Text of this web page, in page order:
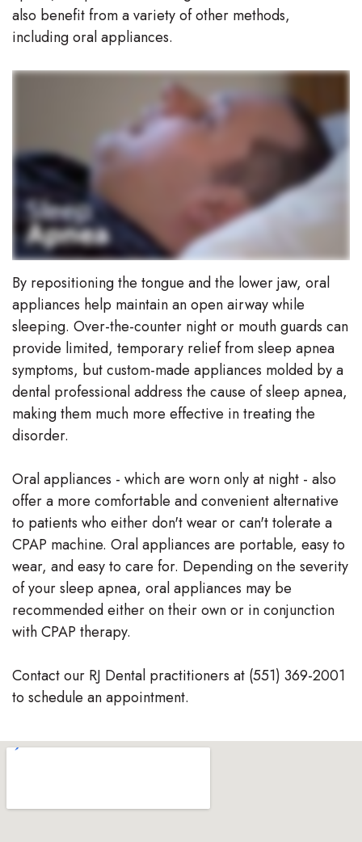
also benefit from a variety of other methods,
including oral appliances.
By repositioning the tongue and the lower jaw, oral
appliances help maintain an open airway while
sleeping. Over-the-counter night or mouth guards can
provide limited, temporary relief from sleep apnea
symptoms, but custom-made appliances molded by a
dental professional address the cause of sleep apnea,
making them much more effective in treating the
disorder.
Oral appliances - which are worn only at night - also
offer a more comfortable and convenient alternative
to patients who either don't wear or can't tolerate a
CPAP machine. Oral appliances are portable, easy to
wear, and easy to care for. Depending on the severity
of your sleep apnea, oral appliances may be
recommended either on their own or in conjunction
with CPAP therapy.
Contact our RJ Dental practitioners at (551) 369-2001
to schedule an appointment.